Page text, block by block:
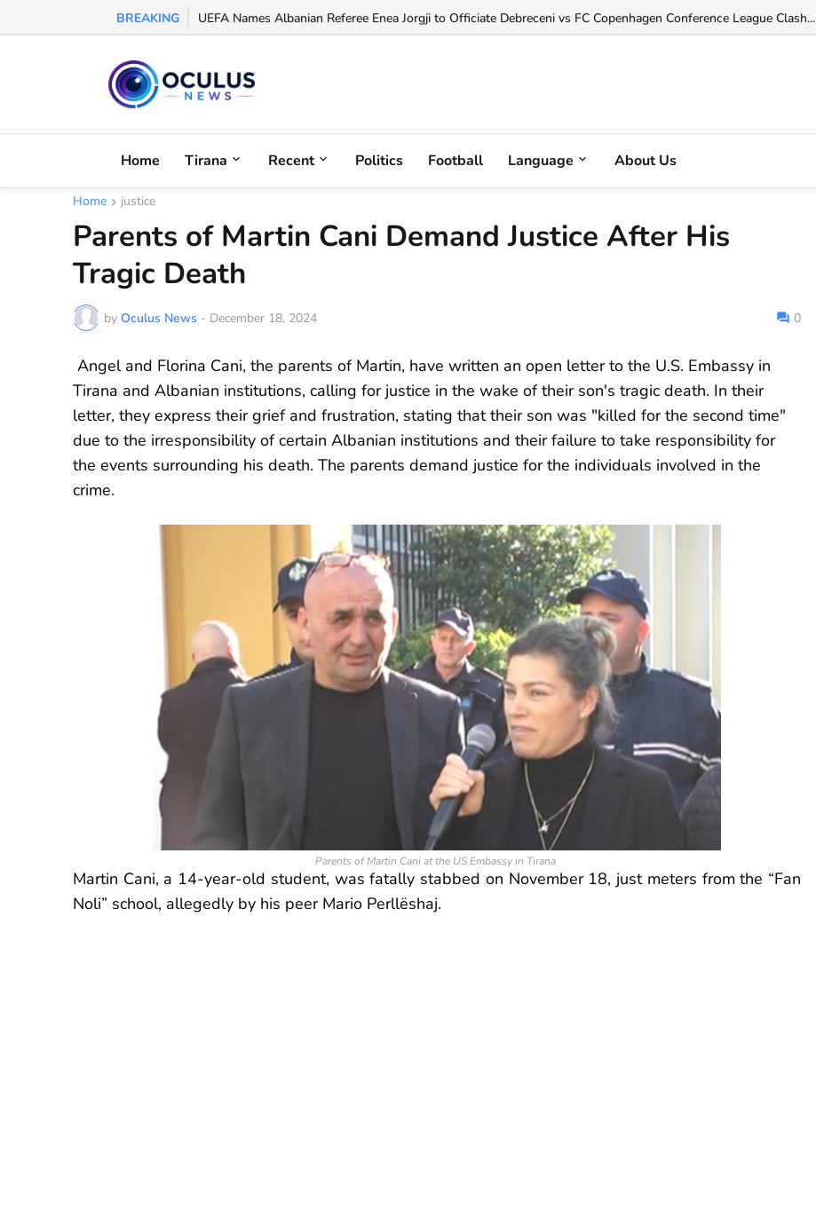
BREAKING UEFA Names Albanian Referee Enea Jorgji to Officiate Debreceni vs FC Copenhagen Conference League Clash...
Home Tirana Recent Politics Football Language About Us
Home justice
Parents of Martin Cani Demand Justice After His
Tragic Death
by Oculus News - December 18, 2024 0
Angel and Florina Cani, the parents of Martin, have written an open letter to the U.S. Embassy in
Tirana and Albanian institutions, calling for justice in the wake of their son's tragic death. In their
letter, they express their grief and frustration, stating that their son was "killed for the second time"
due to the irresponsibility of certain Albanian institutions and their failure to take responsibility for
the events surrounding his death. The parents demand justice for the individuals involved in the
crime.
Parents of Martin Cani at the US Embassy in Tirana
Martin Cani, a 14-year-old student, was fatally stabbed on November 18, just meters from the “Fan
Noli” school, allegedly by his peer Mario Perllëshaj.